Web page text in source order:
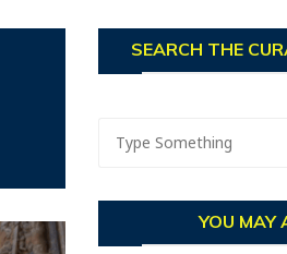
SEARCH THE
YOU MAY